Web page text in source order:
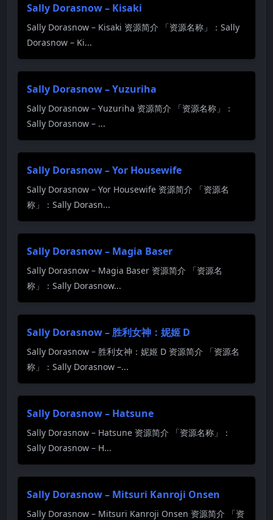
Sally Dorasnow – Kisaki
Sally Dorasnow – Kisaki 资源简介 「资源名称」：Sally
Dorasnow – Ki...
Sally Dorasnow – Yuzuriha
Sally Dorasnow – Yuzuriha 资源简介 「资源名称」：
Sally Dorasnow – ...
Sally Dorasnow – Yor Housewife
Sally Dorasnow – Yor Housewife 资源简介 「资源名
称」：Sally Dorasn...
Sally Dorasnow – Magia Baser
Sally Dorasnow – Magia Baser 资源简介 「资源名
称」：Sally Dorasnow...
Sally Dorasnow – 胜利女神：妮姬 D
Sally Dorasnow – 胜利女神：妮姬 D 资源简介 「资源名
称」：Sally Dorasnow –...
Sally Dorasnow – Hatsune
Sally Dorasnow – Hatsune 资源简介 「资源名称」：
Sally Dorasnow – H...
Sally Dorasnow – Mitsuri Kanroji Onsen
Sally Dorasnow – Mitsuri Kanroji Onsen 资源简介 「资